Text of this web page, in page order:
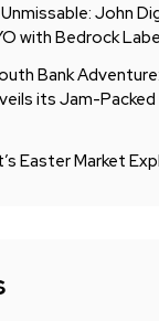
John
with Bedrock
Bank
its Jam-
Easter Market